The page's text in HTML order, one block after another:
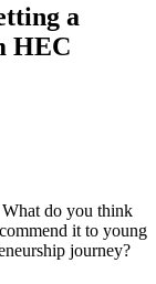
a
HEC
do you think
it to young
journey?